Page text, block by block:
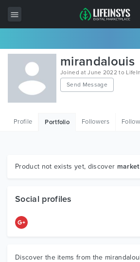
All Items
Wordpress
HTML
Graphics
mirandalouis
Joined at June 2022 to
Send Message
Profile Portfolio Followers
Product not exists yet, discover
Social profiles
Discover the items from the